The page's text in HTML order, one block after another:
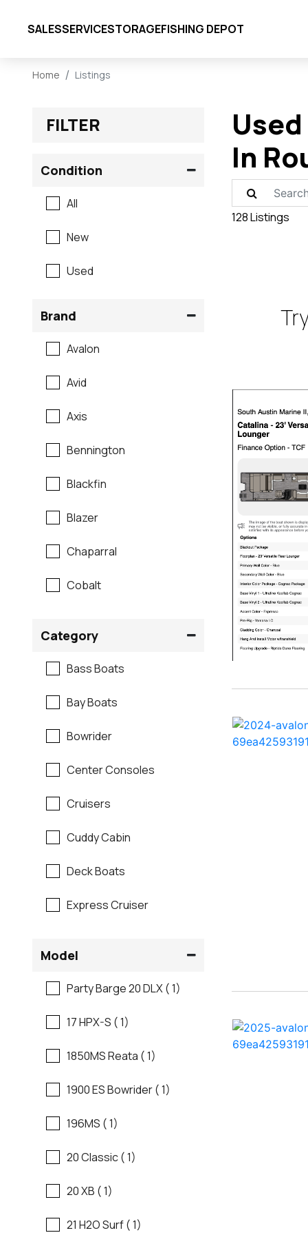
SALESSERVICESTORAGEFISHING DEPOT
Home Listings
FILTER
Condition
All
New
Used
Brand
Avalon
Avid
Axis
Bennington
Blackfin
Blazer
Chaparral
Cobalt
Ranger
Regal
Regal
Regency
Robalo
Sanger
Scb
Sea Ray
Shallow Sport
Category
Bass Boats
Bay Boats
Bowrider
Center Consoles
Cruisers
Cuddy Cabin
Deck Boats
Express Cruiser
Boats
Skiff
Model
Party Barge 20 DLX ( 1)
17 HPX-S ( 1)
1850MS Reata ( 1)
1900 ES Bowrider ( 1)
196MS ( 1)
20 Classic ( 1)
20 XB ( 1)
21 H2O Surf ( 1)
In
128 Listings